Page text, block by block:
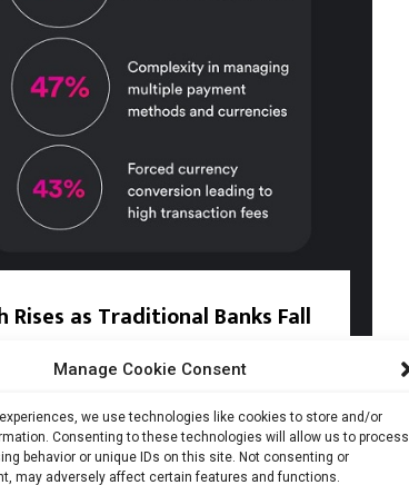
Manage Cookie Consent
we use technologies like cookies to store and/or
Consenting to these technologies will allow us to process
behavior or unique IDs on this site. Not consenting or
may adversely affect certain features and functions.
Rises as Traditional Banks Fall
and financial platform Airwallex, 82% of...